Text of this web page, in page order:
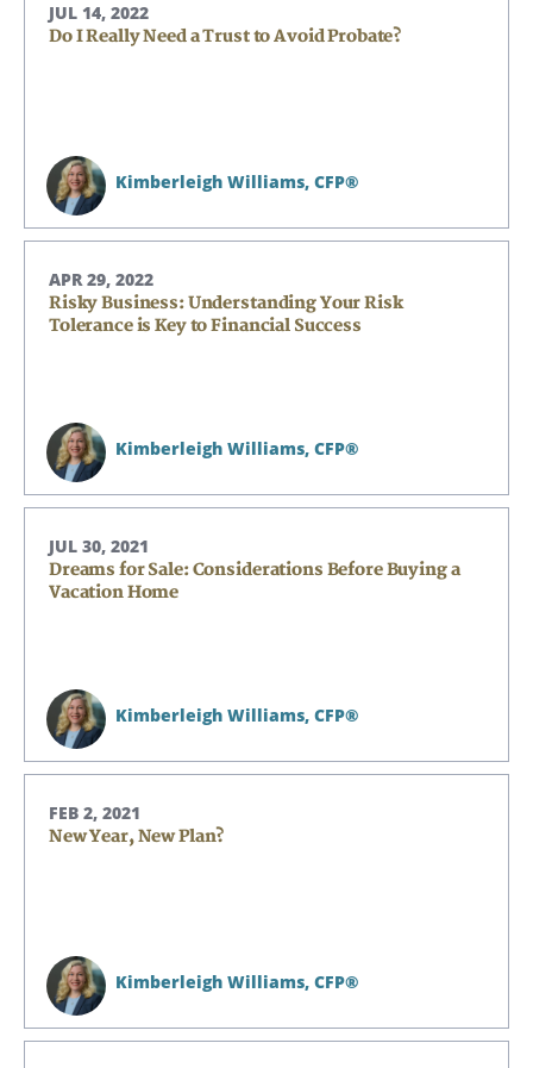
JUL 14, 2022
Do I Really Need a Trust to Avoid Probate?
Kimberleigh Williams, CFP®
APR 29, 2022
Risky Business: Understanding Your Risk
Tolerance is Key to Financial Success
Kimberleigh Williams, CFP®
JUL 30, 2021
Dreams for Sale: Considerations Before Buying a
Vacation Home
Kimberleigh Williams, CFP®
FEB 2, 2021
New Year, New Plan?
Kimberleigh Williams, CFP®